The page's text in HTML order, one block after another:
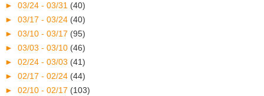
► 03/24 - 03/31 (40)
► 03/17 - 03/24 (40)
► 03/10 - 03/17 (95)
► 03/03 - 03/10 (46)
► 02/24 - 03/03 (41)
► 02/17 - 02/24 (44)
► 02/10 - 02/17 (103)